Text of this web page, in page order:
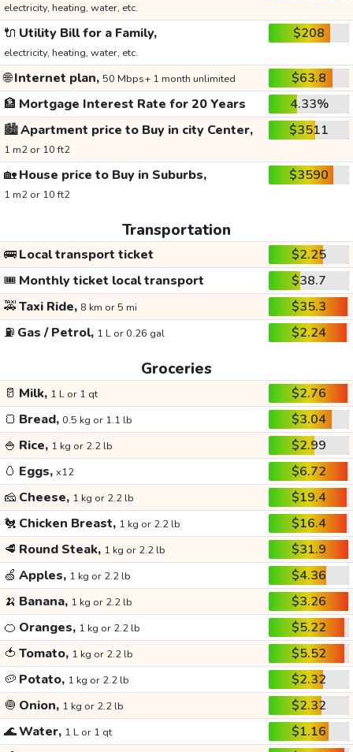
electricity, heating, water, etc.
🔌 Utility Bill for a Family,
electricity, heating, water, etc.
$208
🌐Internet plan, 50 Mbps+ 1 month unlimited
$63.8
🏦 Mortgage Interest Rate for 20 Years
4.33%
🏙️Apartment price to Buy in city Center,
1 m2 or 10 ft2
$3511
🏡House price to Buy in Suburbs,
1 m2 or 10 ft2
$3590
Transportation
🚌Local transport ticket
$2.25
🎟️ Monthly ticket local transport
$38.7
🚕Taxi Ride, 8 km or 5 mi
$35.3
⛽ Gas / Petrol, 1 L or 0.26 gal $2.24
Groceries
🥛 Milk, 1 L or 1 qt
$2.76
🍞 Bread, 0.5 kg or 1.1 lb
$3.04
🍚 Rice, 1 kg or 2.2 lb
$2.99
🥚 Eggs, x12
$6.72
🧀 Cheese, 1 kg or 2.2 lb
$19.4
🐔 Chicken Breast, 1 kg or 2.2 lb
$16.4
🥩 Round Steak, 1 kg or 2.2 lb
$31.9
🍏 Apples, 1 kg or 2.2 lb
$4.36
🍌 Banana, 1 kg or 2.2 lb
$3.26
🍊 Oranges, 1 kg or 2.2 lb
$5.22
🍅 Tomato, 1 kg or 2.2 lb
$5.52
🥔 Potato, 1 kg or 2.2 lb
$2.32
🧅 Onion, 1 kg or 2.2 lb
$2.32
🌊Water, 1 L or 1 qt
$1.16